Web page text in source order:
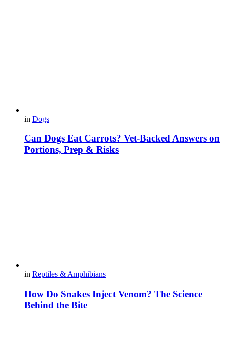
in Dogs
Can Dogs Eat Carrots? Vet-Backed Answers on
Portions, Prep & Risks
in Reptiles & Amphibians
How Do Snakes Inject Venom? The Science
Behind the Bite